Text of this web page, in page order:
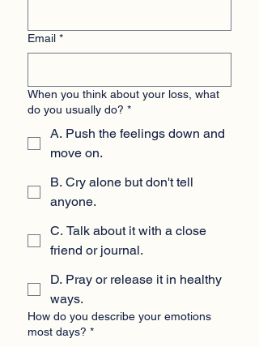
Email *
When you think about your loss, what
do you usually do? *
A. Push the feelings down and
move on.
B. Cry alone but don't tell
anyone.
C. Talk about it with a close
friend or journal.
D. Pray or release it in healthy
ways.
How do you describe your emotions
most days? *